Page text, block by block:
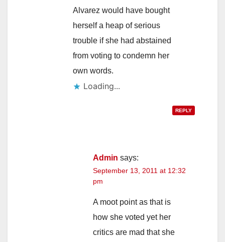
Alvarez would have bought
herself a heap of serious
trouble if she had abstained
from voting to condemn her
own words.
Loading...
REPLY
Admin says:
September 13, 2011 at 12:32
pm
A moot point as that is
how she voted yet her
critics are mad that she